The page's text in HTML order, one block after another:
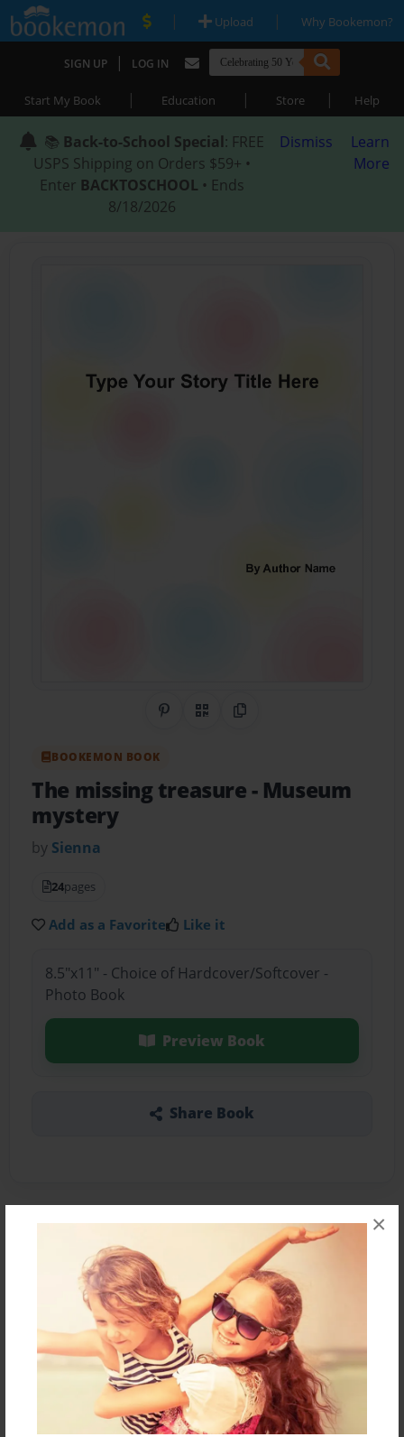
×
| Upload | Why Bookemon?
SIGN UP | LOG IN
Start My Book | Education | Store | Help
📚 Back-to-School Special: FREE
USPS Shipping on Orders $59+ •
Enter BACKTOSCHOOL • Ends
8/18/2026
Dismiss
Learn
More
Share on Pinterest
QR CodeCopy Link
BOOKEMON BOOK
The missing treasure- Museum
mystery
by Sienna
24pages
Add as a Favorite Like it
8.5"x11" - Choice of Hardcover/Softcover -
Photo Book
Preview Book
Share Book
Follow me on an adventure to find the missing
treasure
Features & Details
Sep-01-2015